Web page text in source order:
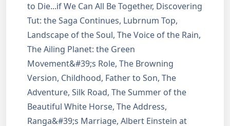
to Die...if We Can All Be Together, Discovering
Tut: the Saga Continues, Lubrnum Top,
Landscape of the Soul, The Voice of the Rain,
The Ailing Planet: the Green
Movement&#39;s Role, The Browning
Version, Childhood, Father to Son, The
Adventure, Silk Road, The Summer of the
Beautiful White Horse, The Address,
Ranga&#39;s Marriage, Albert Einstein at